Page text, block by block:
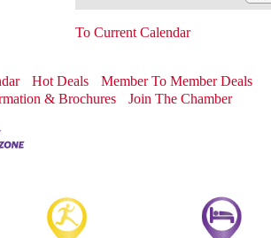
To Current Calendar
Hot Deals
Member To Member Deals
& Brochures Join The Chamber